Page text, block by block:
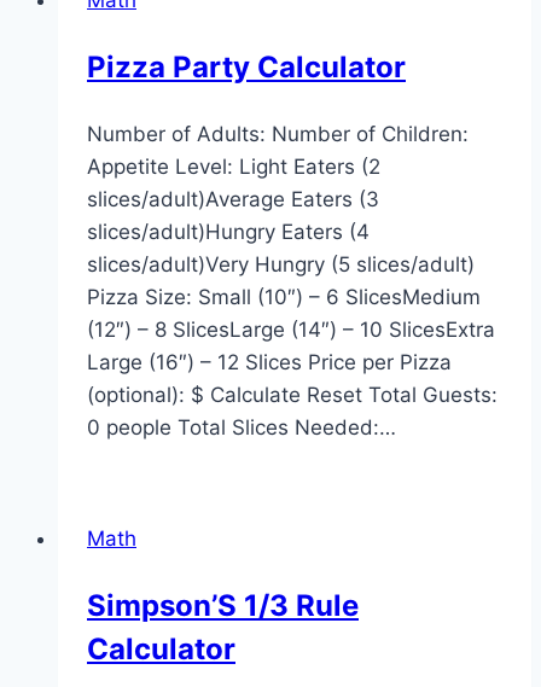
Pizza Party Calculator
Number of Adults: Number of Children:
Appetite Level: Light Eaters (2
slices/adult)Average Eaters (3
slices/adult)Hungry Eaters (4
slices/adult)Very Hungry (5 slices/adult)
Pizza Size: Small (10″) – 6 SlicesMedium
(12″) – 8 SlicesLarge (14″) – 10 SlicesExtra
Large (16″) – 12 Slices Price per Pizza
(optional): $ Calculate Reset Total Guests:
0 people Total Slices Needed:…
Math
Simpson’S 1/3 Rule
Calculator